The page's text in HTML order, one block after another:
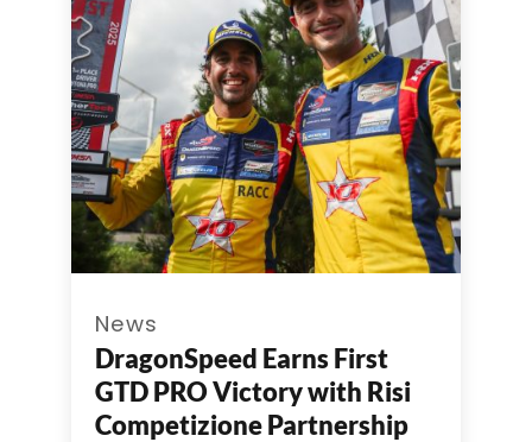
News
DragonSpeed Earns First
GTD PRO Victory with Risi
Competizione Partnership